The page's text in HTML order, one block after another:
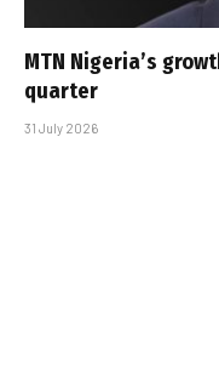
MTN Nigeria’s
quarter
31 July 2026